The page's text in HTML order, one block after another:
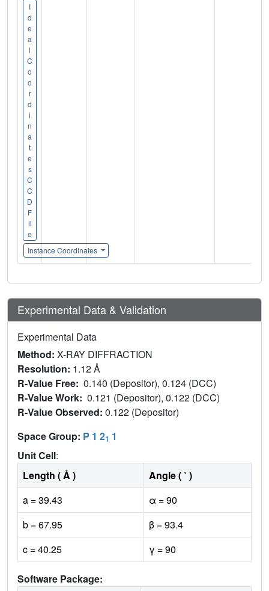
I
d
e
a
l
C
o
o
r
d
i
n
a
t
e
s
C
C
D
F
il
e
Instance Coordinates
Experimental Data & Validation
Experimental Data
Method: X-RAY DIFFRACTION
Resolution: 1.12 Å
R-Value Free: 0.140 (Depositor), 0.124 (DCC)
R-Value Work: 0.121 (Depositor), 0.122 (DCC)
R-Value Observed: 0.122 (Depositor)
Space Group: P 1 21 1
Unit Cell:
Length ( Å )
Angle ( ˚ )
a = 39.43
α = 90
b = 67.95
β = 93.4
c = 40.25
γ = 90
Software Package: